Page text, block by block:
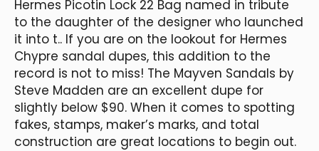
Hermes Picotin Lock 22 Bag named in tribute
to the daughter of the designer who launched
it into t.. If you are on the lookout for Hermes
Chypre sandal dupes, this addition to the
record is not to miss! The Mayven Sandals by
Steve Madden are an excellent dupe for
slightly below $90. When it comes to spotting
fakes, stamps, maker’s marks, and total
construction are great locations to begin out.